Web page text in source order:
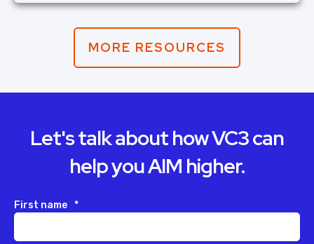
MORE RESOURCES
Let's talk about how VC3 can
help you AIM higher.
First name *